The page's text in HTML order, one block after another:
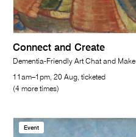
Connect and Create
Dementia-Friendly Art Chat and Make
11am–1pm, 20 Aug, ticketed
(4 more times)
Event